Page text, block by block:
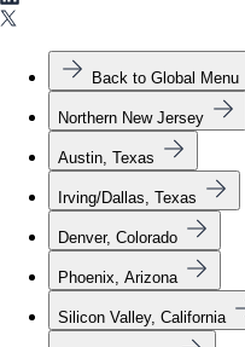
Back to Global Menu
Northern New Jersey
Austin, Texas
Irving/Dallas, Texas
Denver, Colorado
Phoenix, Arizona
Silicon Valley, California